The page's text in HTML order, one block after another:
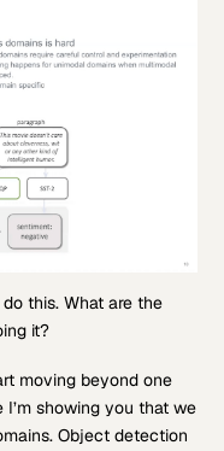
this. What are the
it?
moving beyond one
I’m showing you that we
Object detection